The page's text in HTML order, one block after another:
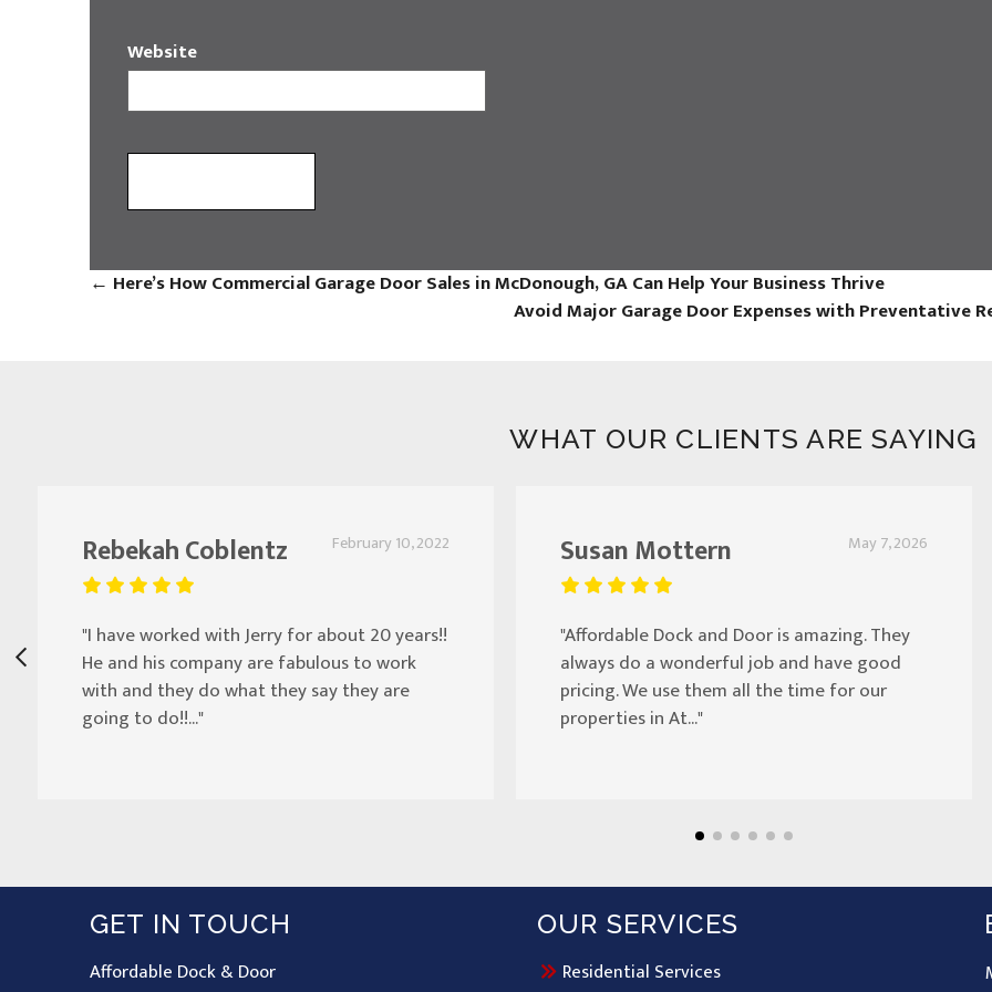
Website
← Here’s How Commercial Garage Door Sales in McDonough, GA Can Help Your Business Thrive
Avoid Major Garage Door Expenses with Preventative
WHAT OUR CLIENTS ARE SAYING
February 10, 2022
Rebekah Coblentz
"I have worked with Jerry for about 20 years!!
He and his company are fabulous to work
with and they do what they say they are
going to do!!..."
May 7, 2026
Susan Mottern
"Affordable Dock and Door is amazing. They
always do a wonderful job and have good
pricing. We use them all the time for our
properties in At..."
GET IN TOUCH
Affordable Dock & Door
OUR SERVICES
Residential Services